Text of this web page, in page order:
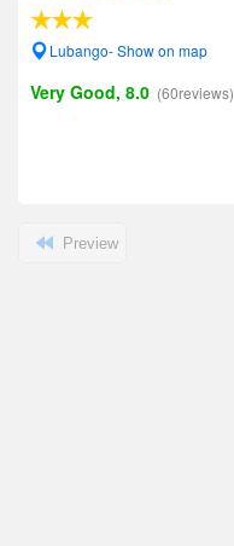
Lubango- Show on map
Very Good, 8.0 (60reviews)
Preview